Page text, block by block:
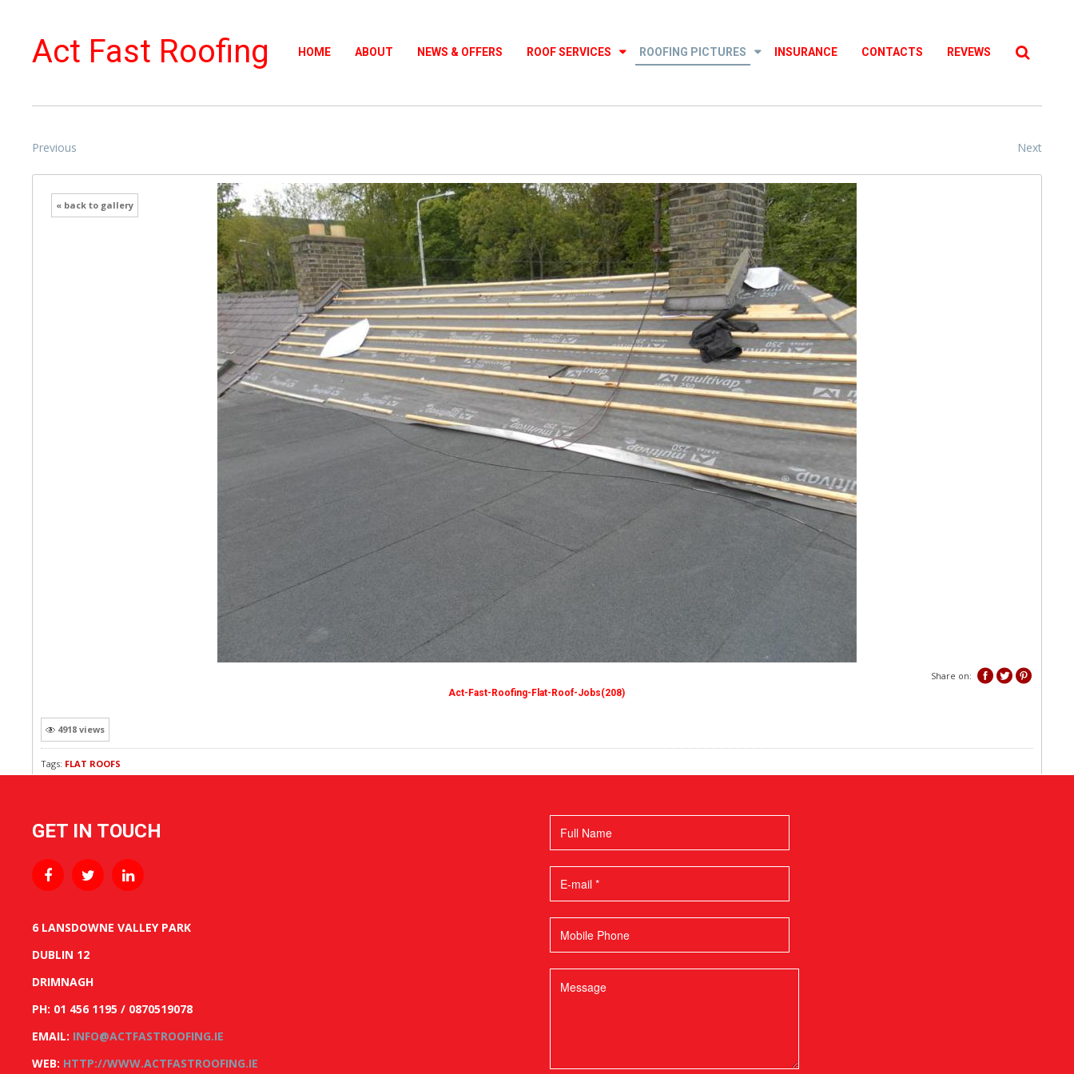
Act Fast Roofing HOME ABOUT NEWS & OFFERS ROOF SERVICES ROOFING PICTURES INSURANCE CONTACTS REVEWS
Previous Next
« back to gallery
Share on:
Act-Fast-Roofing-Flat-Roof-Jobs(208)
4918 views
Tags: FLAT ROOFS
GET IN TOUCH
6 LANSDOWNE VALLEY PARK
DUBLIN 12
DRIMNAGH
PH: 01 456 1195 / 0870519078
EMAIL: INFO@ACTFASTROOFING.IE
WEB: HTTP://WWW.ACTFASTROOFING.IE